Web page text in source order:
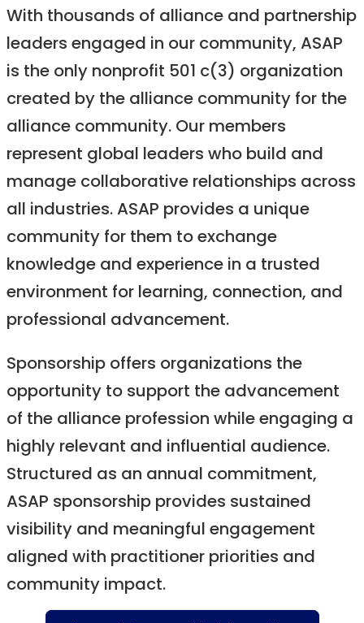
With thousands of alliance and partnership
leaders engaged in our community, ASAP
is the only nonprofit 501 c(3) organization
created by the alliance community for the
alliance community. Our members
represent global leaders who build and
manage collaborative relationships across
all industries. ASAP provides a unique
community for them to exchange
knowledge and experience in a trusted
environment for learning, connection, and
professional advancement.
Sponsorship offers organizations the
opportunity to support the advancement
of the alliance profession while engaging a
highly relevant and influential audience.
Structured as an annual commitment,
ASAP sponsorship provides sustained
visibility and meaningful engagement
aligned with practitioner priorities and
community impact.